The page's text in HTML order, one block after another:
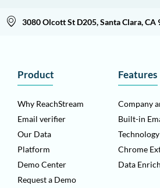
3080 Olcott St D205, Santa Clara, CA
Product
Why ReachStream
Email verifier
Our Data
Platform
Demo Center
Request a Demo
Features
Company
Built-in
Chrome
Data